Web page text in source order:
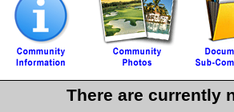
There are currently